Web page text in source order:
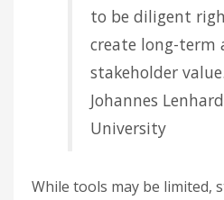
to be diligent
create long-term
stakeholder
Johannes
University
While tools may be limited,